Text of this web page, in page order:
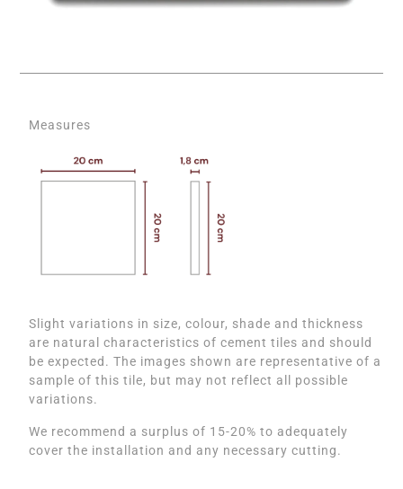
Measures
Slight variations in size, colour, shade and thickness
are natural characteristics of cement tiles and should
be expected. The images shown are representative of a
sample of this tile, but may not reflect all possible
variations.
We recommend a surplus of 15-20% to adequately
cover the installation and any necessary cutting.